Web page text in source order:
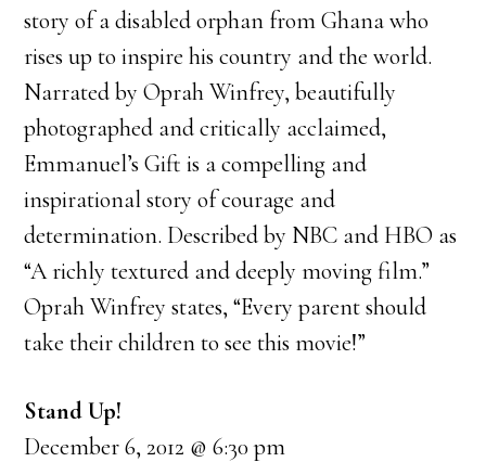
story of a disabled orphan from Ghana who
rises up to inspire his country and the world.
Narrated by Oprah Winfrey, beautifully
photographed and critically acclaimed,
Emmanuel’s Gift is a compelling and
inspirational story of courage and
determination. Described by NBC and HBO as
“A richly textured and deeply moving film.”
Oprah Winfrey states, “Every parent should
take their children to see this movie!”
Stand Up!
December 6, 2012 @ 6:30 pm